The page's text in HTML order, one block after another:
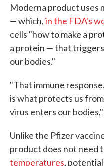
Moderna product uses
— which,in the FDA's
cells "how to make a
a protein — that
our bodies."
"That immune
is what protects us
virus enters our
Unlike the Pfizer
product does not need
temperatures,